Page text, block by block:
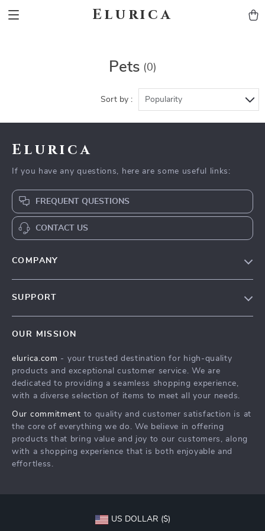
Elurica
Pets (0)
Sort by : Popularity
Elurica
If you have any questions, here are some useful links:
FREQUENT QUESTIONS
CONTACT US
COMPANY
Press
Influencers
Investor Relations
Partners
Sustainability
SUPPORT
FAQ
Returns Center
Payment Methods
OUR MISSION
elurica.com - your trusted destination for high-quality
products and exceptional customer service. We are
dedicated to providing a seamless shopping experience,
with a diverse selection of items to meet all your needs.
Our commitment to quality and customer satisfaction is at
the core of everything we do. We believe in offering
products that bring value and joy to our customers, along
with a shopping experience that is both enjoyable and
effortless.
US DOLLAR ($)